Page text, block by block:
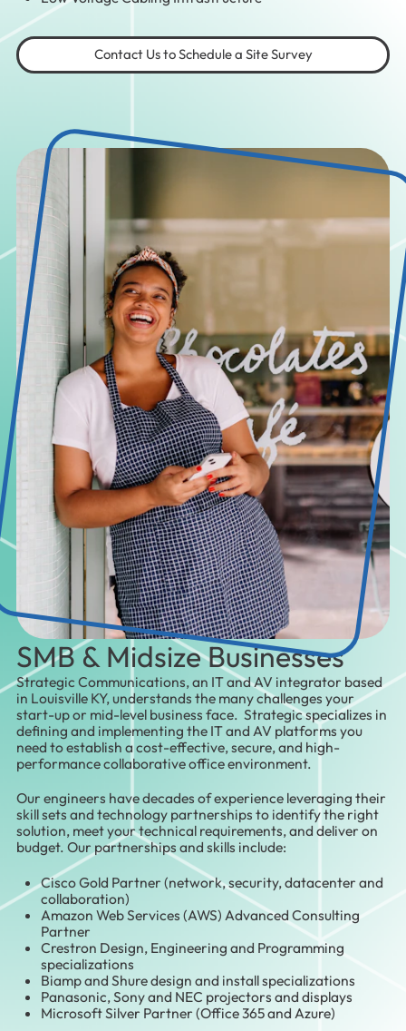
Contact Us to Schedule a Site Survey
SMB & Midsize Businesses
Strategic Communications, an IT and AV integrator based
in Louisville KY, understands the many challenges your
start-up or mid-level business face. Strategic specializes in
defining and implementing the IT and AV platforms you
need to establish a cost-effective, secure, and high-
performance collaborative office environment.
Our engineers have decades of experience leveraging their
skill sets and technology partnerships to identify the right
solution, meet your technical requirements, and deliver on
budget. Our partnerships and skills include:
Cisco Gold Partner (network, security, datacenter and
collaboration)
Amazon Web Services (AWS) Advanced Consulting
Partner
Crestron Design, Engineering and Programming
specializations
Biamp and Shure design and install specializations
Panasonic, Sony and NEC projectors and displays
Microsoft Silver Partner (Office 365 and Azure)